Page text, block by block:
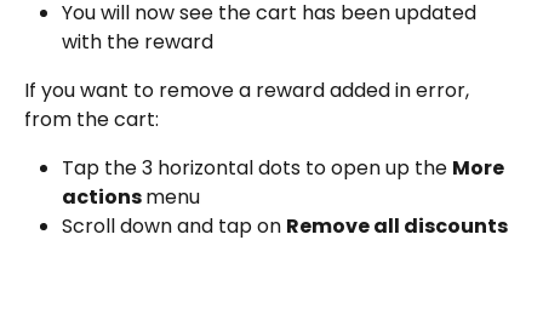
You will now see the cart has been updated
with the reward
If you want to remove a reward added in error,
from the cart:
Tap the 3 horizontal dots to open up the More
actions menu
Scroll down and tap on Remove all discounts